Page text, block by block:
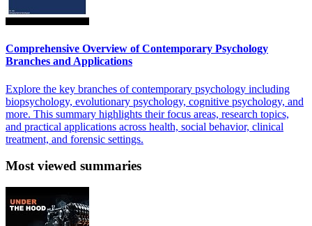
Comprehensive Overview of Contemporary Psychology
Branches and Applications
Explore the key branches of contemporary psychology including
biopsychology, evolutionary psychology, cognitive psychology, and
more. This summary highlights their focus areas, research topics,
and practical applications across health, social behavior, clinical
treatment, and forensic settings.
Most viewed summaries